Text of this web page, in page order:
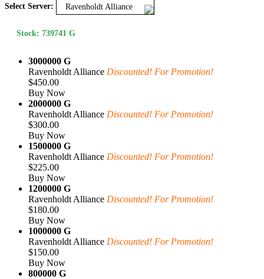
Select Server: Ravenholdt Alliance
Stock: 739741 G
3000000 G
Ravenholdt Alliance Discounted! For Promotion!
$450.00
Buy Now
2000000 G
Ravenholdt Alliance Discounted! For Promotion!
$300.00
Buy Now
1500000 G
Ravenholdt Alliance Discounted! For Promotion!
$225.00
Buy Now
1200000 G
Ravenholdt Alliance Discounted! For Promotion!
$180.00
Buy Now
1000000 G
Ravenholdt Alliance Discounted! For Promotion!
$150.00
Buy Now
800000 G